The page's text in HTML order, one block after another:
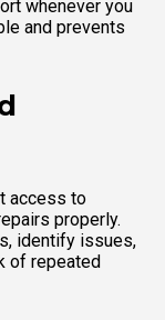
whenever you
and prevents
access to
properly.
identify issues,
of repeated